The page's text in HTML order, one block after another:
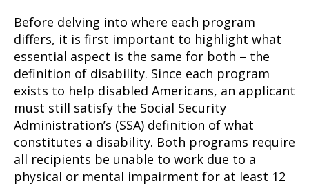
Before delving into where each program
differs, it is first important to highlight what
essential aspect is the same for both – the
definition of disability. Since each program
exists to help disabled Americans, an applicant
must still satisfy the Social Security
Administration’s (SSA) definition of what
constitutes a disability. Both programs require
all recipients be unable to work due to a
physical or mental impairment for at least 12